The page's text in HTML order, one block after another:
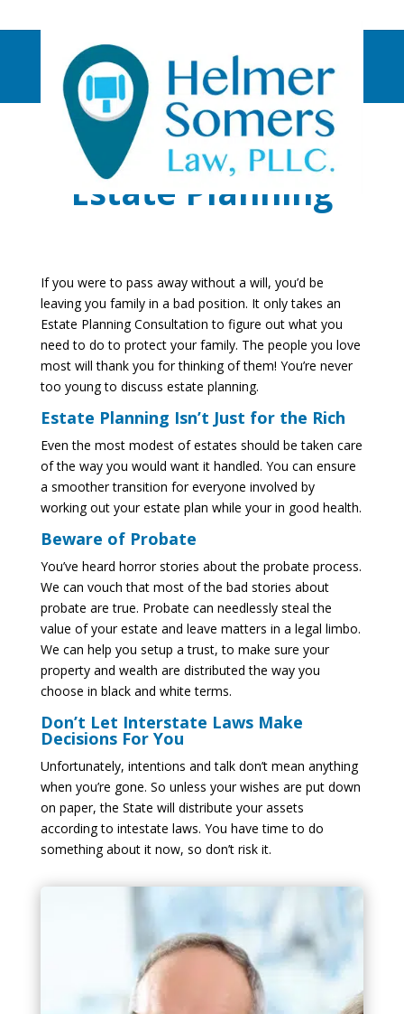
Estate Planning
If you were to pass away without a will, you’d be
leaving you family in a bad position. It only takes an
Estate Planning Consultation to figure out what you
need to do to protect your family. The people you love
most will thank you for thinking of them! You’re never
too young to discuss estate planning.
Estate Planning Isn’t Just for the Rich
Even the most modest of estates should be taken care
of the way you would want it handled. You can ensure
a smoother transition for everyone involved by
working out your estate plan while your in good health.
Beware of Probate
You’ve heard horror stories about the probate process.
We can vouch that most of the bad stories about
probate are true. Probate can needlessly steal the
value of your estate and leave matters in a legal limbo.
We can help you setup a trust, to make sure your
property and wealth are distributed the way you
choose in black and white terms.
Don’t Let Interstate Laws Make
Decisions For You
Unfortunately, intentions and talk don’t mean anything
when you’re gone. So unless your wishes are put down
on paper, the State will distribute your assets
according to intestate laws. You have time to do
something about it now, so don’t risk it.